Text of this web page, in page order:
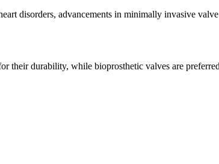
disorders, advancements in minimally invasive
their durability, while bioprosthetic valves are